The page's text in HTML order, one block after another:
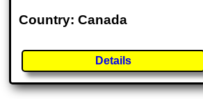
Country: Canada
Details